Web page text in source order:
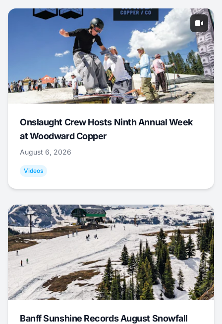
Onslaught Crew Hosts Ninth Annual Week
at Woodward Copper
August 6, 2026
Videos
Banff Sunshine Records August Snowfall